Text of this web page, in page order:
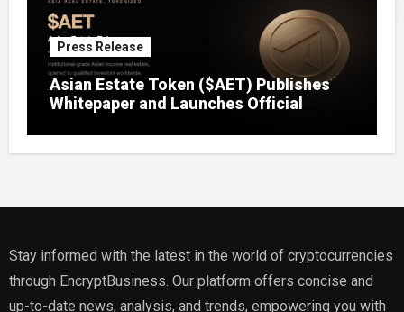
Press Release
Asian Estate Token ($AET) Publishes
Whitepaper and Launches Official
to Fractional Ownership of Asian Real
Stay informed with the latest in the world of cryptocurrencies
through EncryptBusiness. Our platform offers concise and
up-to-date news, analysis, and trends, empowering you with